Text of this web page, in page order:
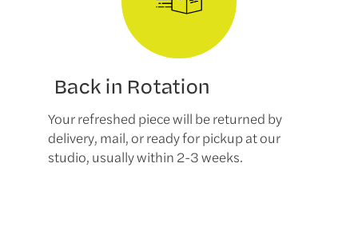
Back in Rotation
Your refreshed piece will be returned by
delivery, mail, or ready for pickup at our
studio, usually within 2-3 weeks.